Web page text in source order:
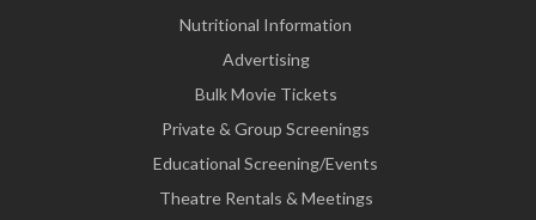
Nutritional Information
Advertising
Bulk Movie Tickets
Private & Group Screenings
Educational Screening/Events
Theatre Rentals & Meetings